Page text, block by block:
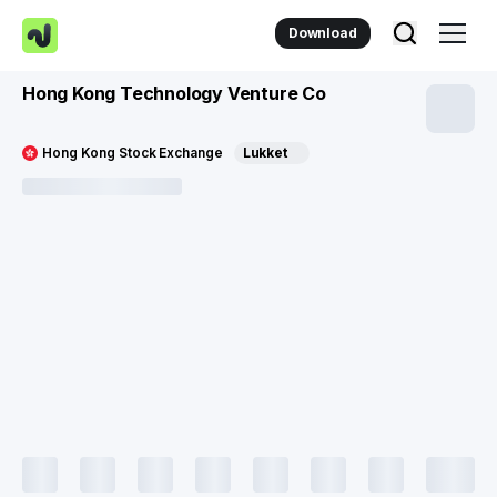
Download
Hong Kong Technology Venture Co
Hong Kong Stock Exchange Lukket